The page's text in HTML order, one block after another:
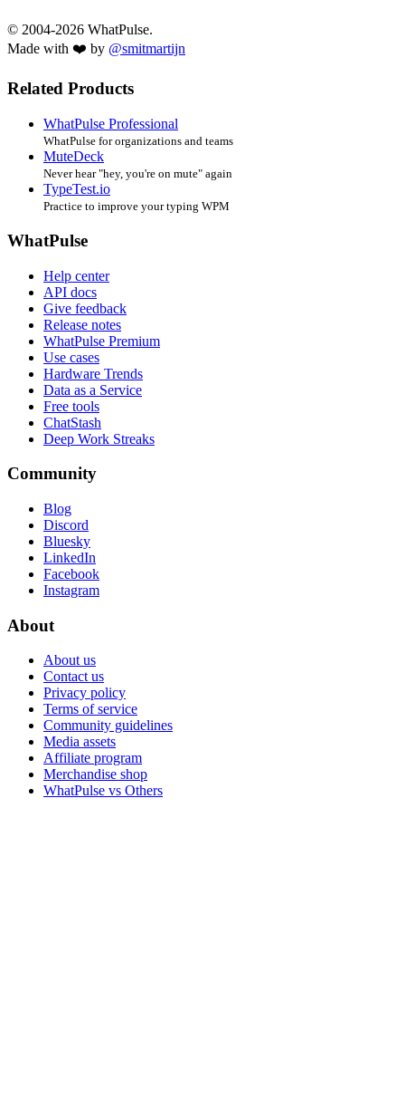
© 2004-2026 WhatPulse.
Made with ❤️ by @smitmartijn
Related Products
WhatPulse Professional
WhatPulse for organizations and teams
MuteDeck
Never hear "hey, you're on mute" again
TypeTest.io
Practice to improve your typing WPM
WhatPulse
Help center
API docs
Give feedback
Release notes
WhatPulse Premium
Use cases
Hardware Trends
Data as a Service
Free tools
ChatStash
Deep Work Streaks
Community
Blog
Discord
Bluesky
LinkedIn
Facebook
Instagram
About
About us
Contact us
Privacy policy
Terms of service
Community guidelines
Media assets
Affiliate program
Merchandise shop
WhatPulse vs Others